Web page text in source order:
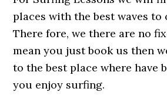
places with the best waves to
There fore, we there are no
mean you just book us then
to the best place where have
you enjoy surfing.